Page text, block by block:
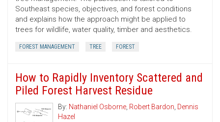
Southeast species, objectives, and forest conditions
and explains how the approach might be applied to
trees for wildlife, water quality, timber and aesthetics.
FOREST MANAGEMENT TREE FOREST
How to Rapidly Inventory Scattered and
Piled Forest Harvest Residue
By: Nathaniel Osborne, Robert Bardon, Dennis
Hazel